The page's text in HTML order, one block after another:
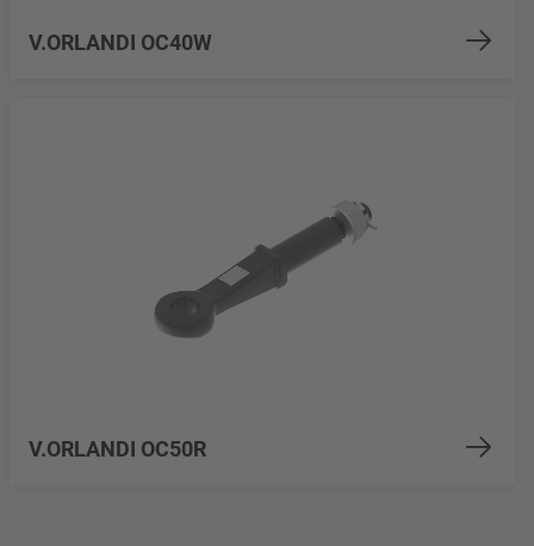
V.ORLANDI OC40W
V.ORLANDI OC50R